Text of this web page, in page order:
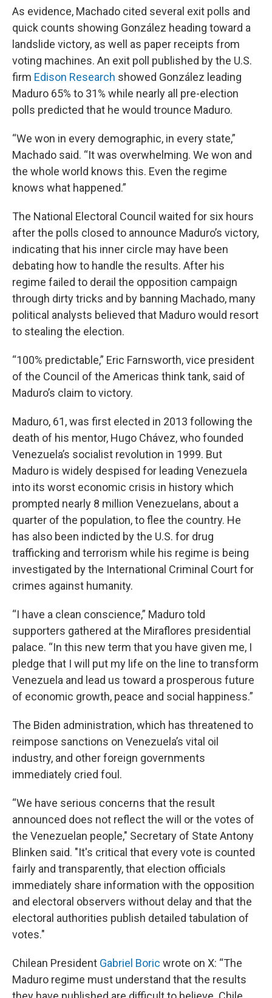
As evidence, Machado cited several exit polls and
quick counts showing González heading toward a
landslide victory, as well as paper receipts from
voting machines. An exit poll published by the U.S.
firm Edison Research showed González leading
Maduro 65% to 31% while nearly all pre-election
polls predicted that he would trounce Maduro.
“We won in every demographic, in every state,”
Machado said. “It was overwhelming. We won and
the whole world knows this. Even the regime
knows what happened.”
The National Electoral Council waited for six hours
after the polls closed to announce Maduro’s victory,
indicating that his inner circle may have been
debating how to handle the results. After his
regime failed to derail the opposition campaign
through dirty tricks and by banning Machado, many
political analysts believed that Maduro would resort
to stealing the election.
“100% predictable,” Eric Farnsworth, vice president
of the Council of the Americas think tank, said of
Maduro’s claim to victory.
Maduro, 61, was first elected in 2013 following the
death of his mentor, Hugo Chávez, who founded
Venezuela’s socialist revolution in 1999. But
Maduro is widely despised for leading Venezuela
into its worst economic crisis in history which
prompted nearly 8 million Venezuelans, about a
quarter of the population, to flee the country. He
has also been indicted by the U.S. for drug
trafficking and terrorism while his regime is being
investigated by the International Criminal Court for
crimes against humanity.
“I have a clean conscience,” Maduro told
supporters gathered at the Miraflores presidential
palace. “In this new term that you have given me, I
pledge that I will put my life on the line to transform
Venezuela and lead us toward a prosperous future
of economic growth, peace and social happiness.”
The Biden administration, which has threatened to
reimpose sanctions on Venezuela’s vital oil
industry, and other foreign governments
immediately cried foul.
“We have serious concerns that the result
announced does not reflect the will or the votes of
the Venezuelan people," Secretary of State Antony
Blinken said. "It's critical that every vote is counted
fairly and transparently, that election officials
immediately share information with the opposition
and electoral observers without delay and that the
electoral authorities publish detailed tabulation of
votes."
Chilean President Gabriel Boric wrote on X: “The
Maduro regime must understand that the results